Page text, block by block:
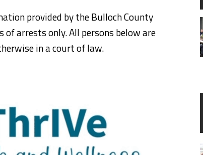
provided by the Bulloch County
of arrests only. All persons below are
in a court of law.